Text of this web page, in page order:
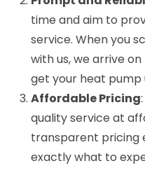
time and aim to
service. When you
with us, we arrive
get your heat pump
Affordable Pricing
quality service at
transparent pricing
exactly what to